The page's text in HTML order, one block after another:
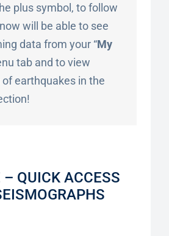
plus symbol, to follow
will be able to see
data from your “My
tab and to view
earthquakes in the
QUICK ACCESS